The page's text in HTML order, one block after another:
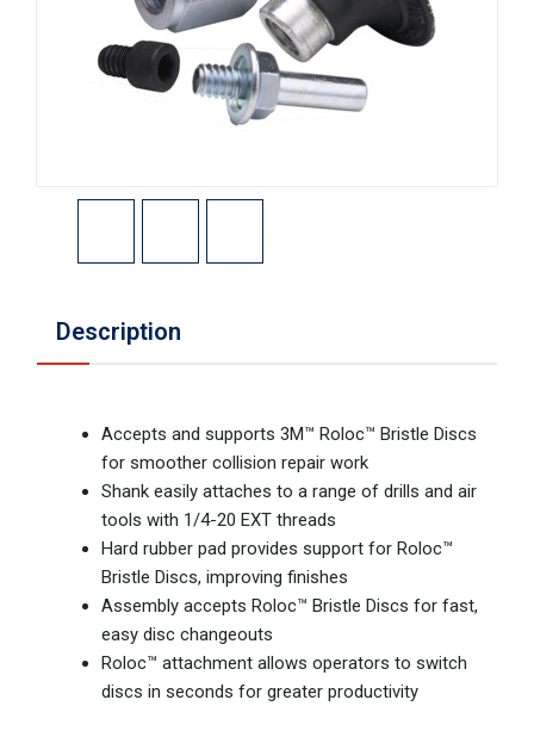
Description
Accepts and supports 3M™ Roloc™ Bristle Discs
for smoother collision repair work
Shank easily attaches to a range of drills and air
tools with 1/4-20 EXT threads
Hard rubber pad provides support for Roloc™
Bristle Discs, improving finishes
Assembly accepts Roloc™ Bristle Discs for fast,
easy disc changeouts
Roloc™ attachment allows operators to switch
discs in seconds for greater productivity